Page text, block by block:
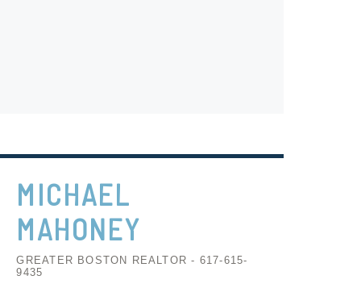
MICHAEL
MAHONEY
GREATER BOSTON REALTOR - 617-615-
9435